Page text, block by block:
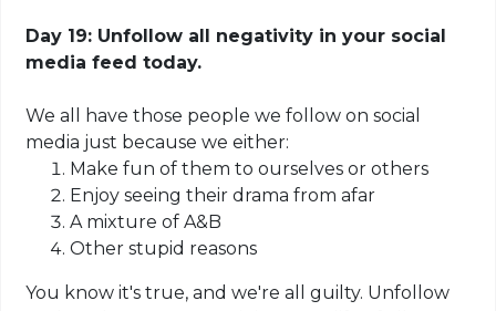
Day 19: Unfollow all negativity in your social
media feed today.
We all have those people we follow on social
media just because we either:
Make fun of them to ourselves or others
Enjoy seeing their drama from afar
A mixture of A&B
Other stupid reasons
You know it's true, and we're all guilty. Unfollow